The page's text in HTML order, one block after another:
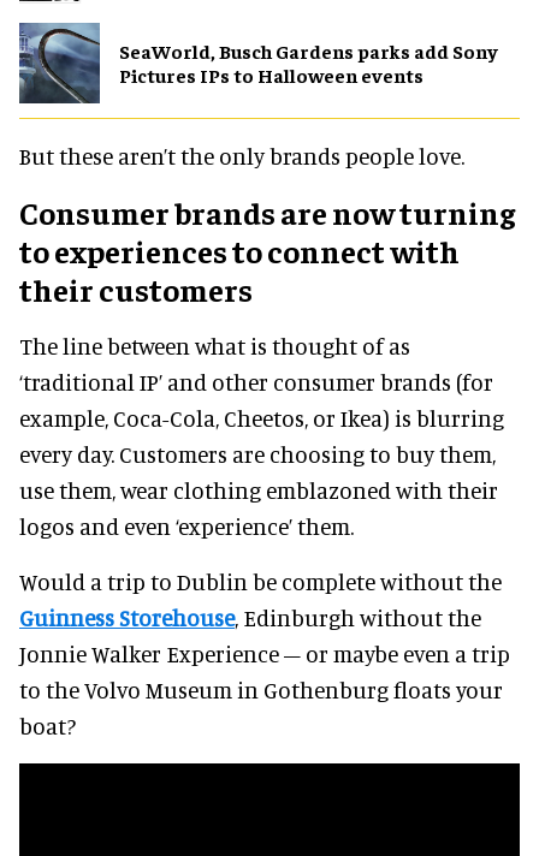
SeaWorld, Busch Gardens parks add Sony
Pictures IPs to Halloween events
But these aren’t the only brands people love.
Consumer brands are now turning
to experiences to connect with
their customers
The line between what is thought of as
‘traditional IP’ and other consumer brands (for
example, Coca-Cola, Cheetos, or Ikea) is blurring
every day. Customers are choosing to buy them,
use them, wear clothing emblazoned with their
logos and even ‘experience’ them.
Would a trip to Dublin be complete without the
Guinness Storehouse, Edinburgh without the
Jonnie Walker Experience – or maybe even a trip
to the Volvo Museum in Gothenburg floats your
boat?